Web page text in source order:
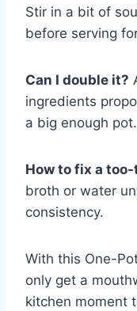
Stir in a bit of
before serving
Can I double it?
ingredients
a big enough pot.
How to fix a
broth or water
consistency.
With this One-
only get a
kitchen moment